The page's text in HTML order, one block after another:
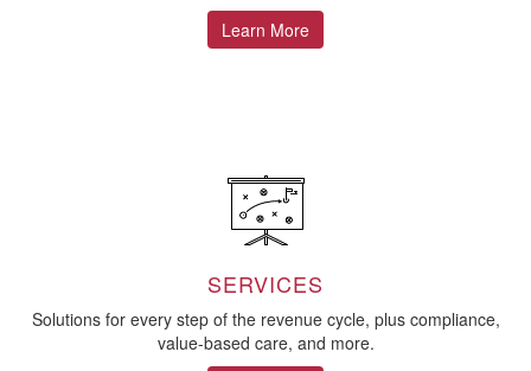
Learn More
SERVICES
Solutions for every step of the revenue cycle, plus compliance,
value-based care, and more.